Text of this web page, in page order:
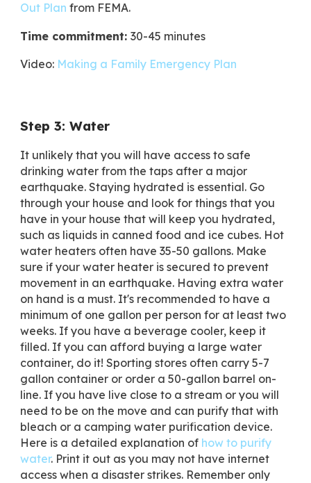
Out Plan from FEMA.
Time commitment:30-45 minutes
Video: Making a Family Emergency Plan
Step 3: Water
It unlikely that you will have access to safe
drinking water from the taps after a major
earthquake. Staying hydrated is essential. Go
through your house and look for things that you
have in your house that will keep you hydrated,
such as liquids in canned food and ice cubes. Hot
water heaters often have 35-50 gallons. Make
sure if your water heater is secured to prevent
movement in an earthquake. Having extra water
on hand is a must. It's recommended to have a
minimum of one gallon per person for at least two
weeks. If you have a beverage cooler, keep it
filled. If you can afford buying a large water
container, do it! Sporting stores often carry 5-7
gallon container or order a 50-gallon barrel on-
line. If you have live close to a stream or you will
need to be on the move and can purify that with
bleach or a camping water purification device.
Here is a detailed explanation of how to purify
water. Print it out as you may not have internet
access when a disaster strikes. Remember only